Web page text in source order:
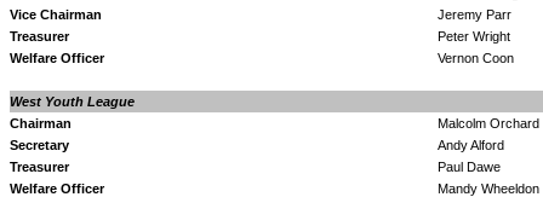
Vice Chairman
Jeremy Parr
Treasurer
Peter Wright
Welfare Officer
Vernon Coon
West Youth League
Chairman
Malcolm Orchard
Secretary
Andy Alford
Treasurer
Paul Dawe
Welfare Officer
Mandy Wheeldon